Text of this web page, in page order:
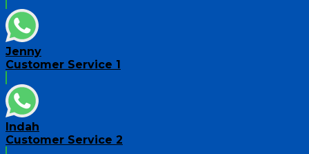
Jenny
Customer Service 1
Indah
Customer Service 2